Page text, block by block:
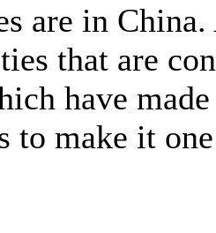
are in
that are
have
to make it